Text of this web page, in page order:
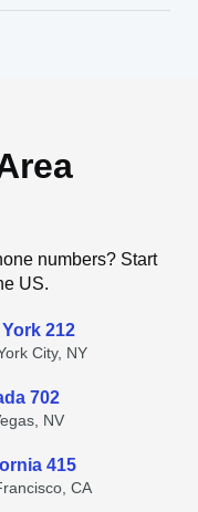
numbers? Start
US.
York 212
City, NY
702
NV
415
CA